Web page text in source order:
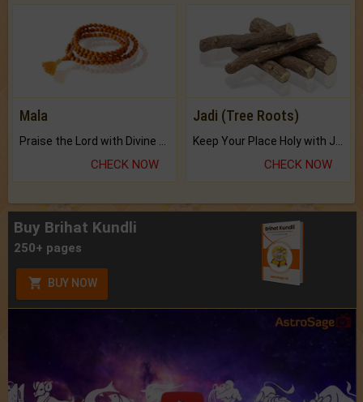
Mala
CHECK NOW
Jadi (Tree Roots)
CHECK NOW
Buy Brihat Kundli
250+ pages
BUY NOW